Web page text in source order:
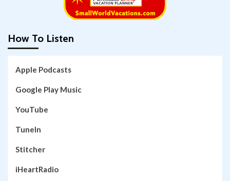
How To Listen
Apple Podcasts
Google Play Music
YouTube
TuneIn
Stitcher
iHeartRadio